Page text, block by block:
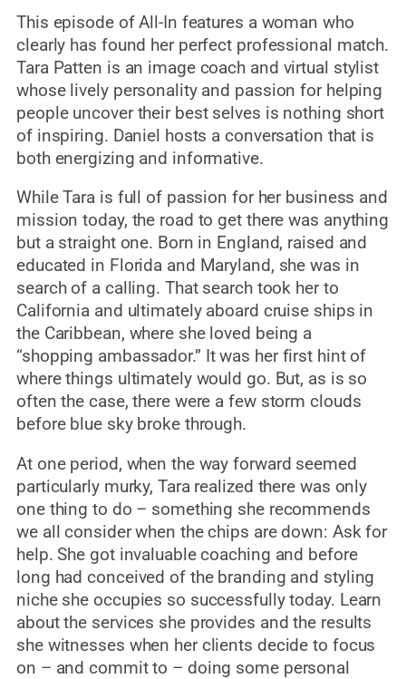
This episode of All-In features a woman who
clearly has found her perfect professional match.
Tara Patten is an image coach and virtual stylist
whose lively personality and passion for helping
people uncover their best selves is nothing short
of inspiring. Daniel hosts a conversation that is
both energizing and informative.
While Tara is full of passion for her business and
mission today, the road to get there was anything
but a straight one. Born in England, raised and
educated in Florida and Maryland, she was in
search of a calling. That search took her to
California and ultimately aboard cruise ships in
the Caribbean, where she loved being a
“shopping ambassador.” It was her first hint of
where things ultimately would go. But, as is so
often the case, there were a few storm clouds
before blue sky broke through.
At one period, when the way forward seemed
particularly murky, Tara realized there was only
one thing to do – something she recommends
we all consider when the chips are down: Ask for
help. She got invaluable coaching and before
long had conceived of the branding and styling
niche she occupies so successfully today. Learn
about the services she provides and the results
she witnesses when her clients decide to focus
on – and commit to – doing some personal